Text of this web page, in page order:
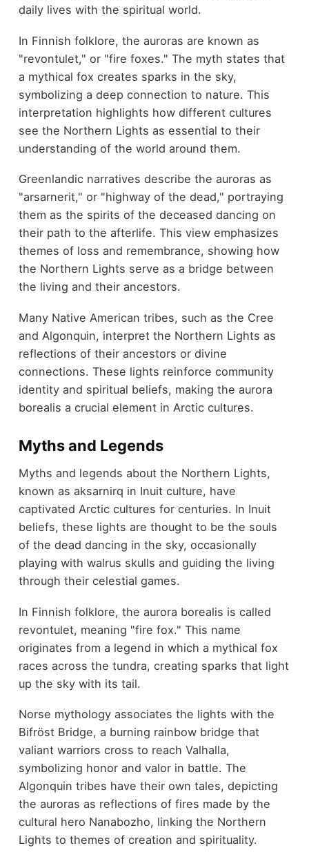
daily lives with the spiritual world.
In Finnish folklore, the auroras are known as
"revontulet," or "fire foxes." The myth states that
a mythical fox creates sparks in the sky,
symbolizing a deep connection to nature. This
interpretation highlights how different cultures
see the Northern Lights as essential to their
understanding of the world around them.
Greenlandic narratives describe the auroras as
"arsarnerit," or "highway of the dead," portraying
them as the spirits of the deceased dancing on
their path to the afterlife. This view emphasizes
themes of loss and remembrance, showing how
the Northern Lights serve as a bridge between
the living and their ancestors.
Many Native American tribes, such as the Cree
and Algonquin, interpret the Northern Lights as
reflections of their ancestors or divine
connections. These lights reinforce community
identity and spiritual beliefs, making the aurora
borealis a crucial element in Arctic cultures.
Myths and Legends
Myths and legends about the Northern Lights,
known as aksarnirq in Inuit culture, have
captivated Arctic cultures for centuries. In Inuit
beliefs, these lights are thought to be the souls
of the dead dancing in the sky, occasionally
playing with walrus skulls and guiding the living
through their celestial games.
In Finnish folklore, the aurora borealis is called
revontulet, meaning "fire fox." This name
originates from a legend in which a mythical fox
races across the tundra, creating sparks that light
up the sky with its tail.
Norse mythology associates the lights with the
Bifröst Bridge, a burning rainbow bridge that
valiant warriors cross to reach Valhalla,
symbolizing honor and valor in battle. The
Algonquin tribes have their own tales, depicting
the auroras as reflections of fires made by the
cultural hero Nanabozho, linking the Northern
Lights to themes of creation and spirituality.